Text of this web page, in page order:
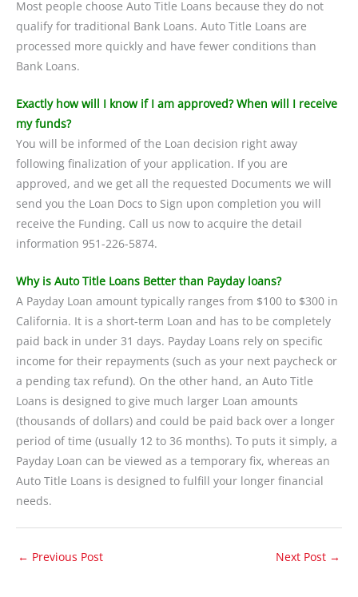
Most people choose Auto Title Loans because they do not
qualify for traditional Bank Loans. Auto Title Loans are
processed more quickly and have fewer conditions than
Bank Loans.
Exactly how will I know if I am approved? When will I receive
my funds?
You will be informed of the Loan decision right away
following finalization of your application. If you are
approved, and we get all the requested Documents we will
send you the Loan Docs to Sign upon completion you will
receive the Funding. Call us now to acquire the detail
information 951-226-5874.
Why is Auto Title Loans Better than Payday loans?
A Payday Loan amount typically ranges from $100 to $300 in
California. It is a short-term Loan and has to be completely
paid back in under 31 days. Payday Loans rely on specific
income for their repayments (such as your next paycheck or
a pending tax refund). On the other hand, an Auto Title
Loans is designed to give much larger Loan amounts
(thousands of dollars) and could be paid back over a longer
period of time (usually 12 to 36 months). To puts it simply, a
Payday Loan can be viewed as a temporary fix, whereas an
Auto Title Loans is designed to fulfill your longer financial
needs.
← Previous Post Next Post →